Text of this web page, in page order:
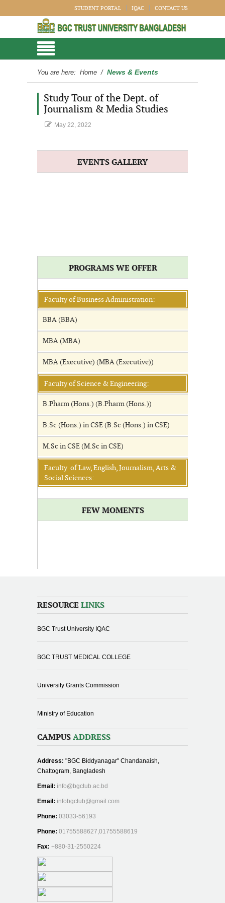
STUDENT PORTAL IQAC CONTACT US
You are here: Home / News & Events
Study Tour of the Dept. of
Journalism & Media Studies
May 22, 2022
EVENTS GALLERY
PROGRAMS WE OFFER
Faculty of Business Administration:
BBA (BBA)
MBA (MBA)
MBA (Executive) (MBA (Executive))
Faculty of Science & Engineering:
B.Pharm (Hons.) (B.Pharm (Hons.))
B.Sc (Hons.) in CSE (B.Sc (Hons.) in CSE)
M.Sc in CSE (M.Sc in CSE)
Faculty of Law, English, Journalism, Arts &
Social Sciences:
FEW MOMENTS
RESOURCE LINKS
BGC Trust University IQAC
BGC TRUST MEDICAL COLLEGE
University Grants Commission
Ministry of Education
CAMPUS ADDRESS
Address: "BGC Biddyanagar" Chandanaish,
Chattogram, Bangladesh
Email: info@bgctub.ac.bd
Email: infobgctub@gmail.com
Phone: 03033-56193
Phone: 01755588627,01755588619
Fax: +880-31-2550224